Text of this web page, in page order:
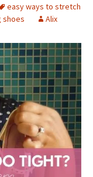
easy ways to stretch
shoes Alix